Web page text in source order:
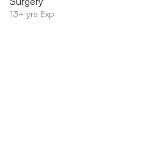
13+ yrs Exp